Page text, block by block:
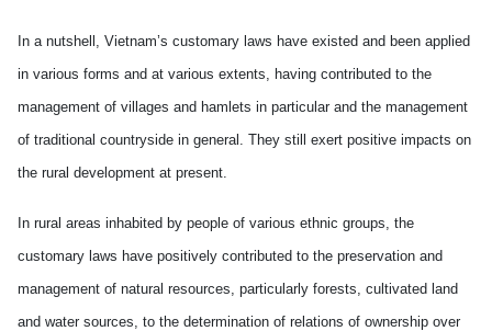
In a nutshell, Vietnam’s customary laws have existed and been applied
in various forms and at various extents, having contributed to the
management of villages and hamlets in particular and the management
of traditional countryside in general. They still exert positive impacts on
the rural development at present.
In rural areas inhabited by people of various ethnic groups, the
customary laws have positively contributed to the preservation and
management of natural resources, particularly forests, cultivated land
and water sources, to the determination of relations of ownership over